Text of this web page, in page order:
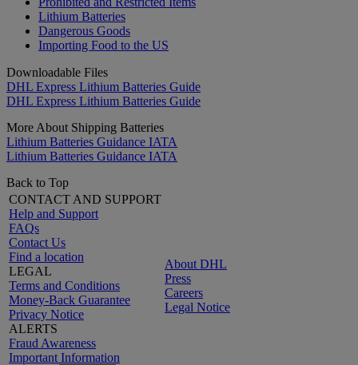
Lithium Batteries
Dangerous Goods
Importing Food to the US
Downloadable Files
DHL Express Lithium Batteries Guide
DHL Express Lithium Batteries Guide
More About Shipping Batteries
Lithium Batteries Guidance IATA
Lithium Batteries Guidance IATA
Back to Top
CONTACT AND SUPPORT
Help and Support
FAQs
Contact Us
Find a location
LEGAL
Terms and Conditions
Money-Back Guarantee
Privacy Notice
ALERTS
Fraud Awareness
Important Information
About DHL
Press
Careers
Legal Notice